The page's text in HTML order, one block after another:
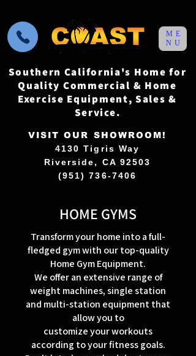
VISIT OUR SHOWROOM!
4130 Tigris Way
Riverside, CA 92503
(951) 736-7406
Southern California's Home for
Quality Commercial & Home
Exercise Equipment, Sales &
Service.
ME
NU
HOME GYMS
Transform your home into a full-
fledged gym with our top-quality
Home Gym Equipment.
We offer an extensive range of
weight machines, single station
and multi-station equipment that
allow you to
customize your workouts
according to your fitness goals.